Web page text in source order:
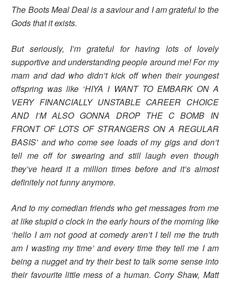
The Boots Meal Deal is a saviour and I am grateful to the
Gods that it exists.
But seriously, I’m grateful for having lots of lovely
supportive and understanding people around me! For my
mam and dad who didn’t kick off when their youngest
offspring was like ‘HIYA I WANT TO EMBARK ON A
VERY FINANCIALLY UNSTABLE CAREER CHOICE
AND I’M ALSO GONNA DROP THE C BOMB IN
FRONT OF LOTS OF STRANGERS ON A REGULAR
BASIS’ and who come see loads of my gigs and don’t
tell me off for swearing and still laugh even though
they’ve heard it a million times before and it’s almost
definitely not funny anymore.
And to my comedian friends who get messages from me
at like stupid o clock in the early hours of the morning like
‘hello I am not good at comedy aren’t I tell me the truth
am I wasting my time’ and every time they tell me I am
being a nugget and try their best to talk some sense into
their favourite little mess of a human. Corry Shaw, Matt